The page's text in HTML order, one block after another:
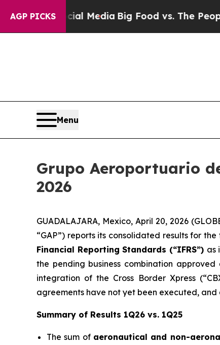
AGP PICKS
Media Big Food vs. The People. Big
Menu
Grupo Aeroportuario
2026
GUADALAJARA, Mexico, April 20, 2026
“GAP”) reports its consolidated results for
Financial Reporting Standards (“IFRS”) as
the pending business combination
integration of the Cross Border Xpress
agreements have not yet been executed,
Summary of Results 1Q26 vs. 1Q25
The sum of aeronautical and non-